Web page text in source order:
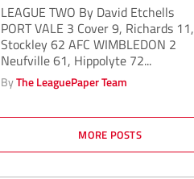
LEAGUE TWO By David Etchells
PORT VALE 3 Cover 9, Richards 11,
Stockley 62 AFC WIMBLEDON 2
Neufville 61, Hippolyte 72...
ByThe LeaguePaper Team
MORE POSTS